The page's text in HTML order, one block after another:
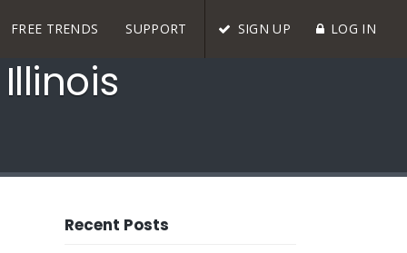
FREE TRENDS SUPPORT SIGN UP LOG IN
Recent Posts